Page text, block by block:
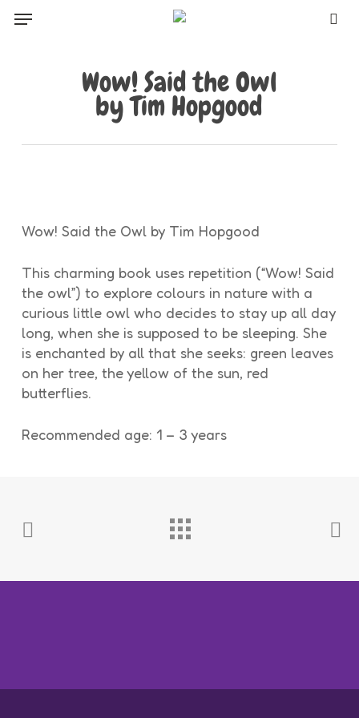
Menu
Wow! Said the Owl
by Tim Hopgood
Wow! Said the Owl by Tim Hopgood
This charming book uses repetition (“Wow! Said
the owl”) to explore colours in nature with a
curious little owl who decides to stay up all day
long, when she is supposed to be sleeping. She
is enchanted by all that she seeks: green leaves
on her tree, the yellow of the sun, red
butterflies.
Recommended age: 1 – 3 years